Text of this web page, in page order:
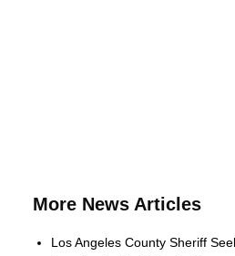
More News Articles
Los Angeles County Sheriff